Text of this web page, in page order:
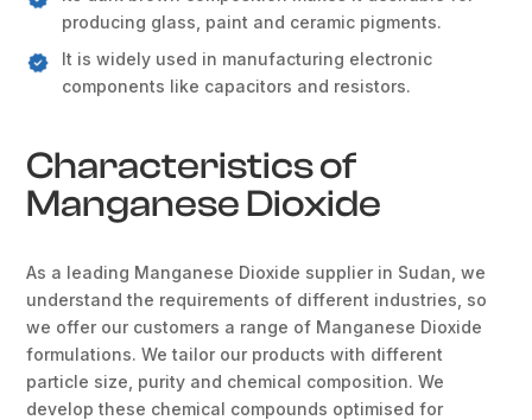
producing glass, paint and ceramic pigments.
It is widely used in manufacturing electronic
components like capacitors and resistors.
Characteristics of
Manganese Dioxide
As a leading Manganese Dioxide supplier in Sudan, we
understand the requirements of different industries, so
we offer our customers a range of Manganese Dioxide
formulations. We tailor our products with different
particle size, purity and chemical composition. We
develop these chemical compounds optimised for